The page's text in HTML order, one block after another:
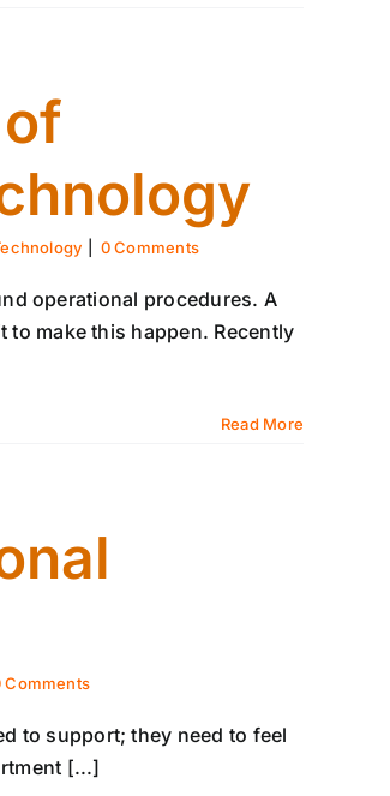
0 Comments
operational procedures. A
make this happen. Recently
Read More
Comments
to support; they need to feel
[...]